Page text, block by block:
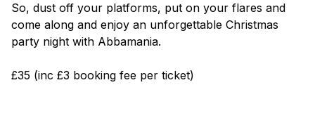
So, dust off your platforms, put on your flares and
come along and enjoy an unforgettable Christmas
party night with Abbamania.
£35 (inc £3 booking fee per ticket)